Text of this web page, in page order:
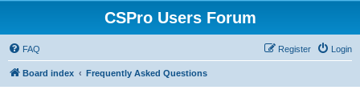
CSPro Users Forum
FAQ Login
Register
Board index Frequently Asked Questions